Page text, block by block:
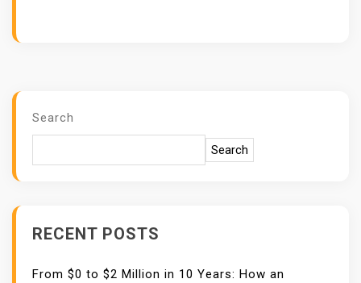
Search
Search
RECENT POSTS
From $0 to $2 Million in 10 Years: How an